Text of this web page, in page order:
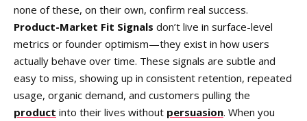
none of these, on their own, confirm real success.
Product-Market Fit Signals don’t live in surface-level
metrics or founder optimism—they exist in how users
actually behave over time. These signals are subtle and
easy to miss, showing up in consistent retention, repeated
usage, organic demand, and customers pulling the
product into their lives without persuasion. When you